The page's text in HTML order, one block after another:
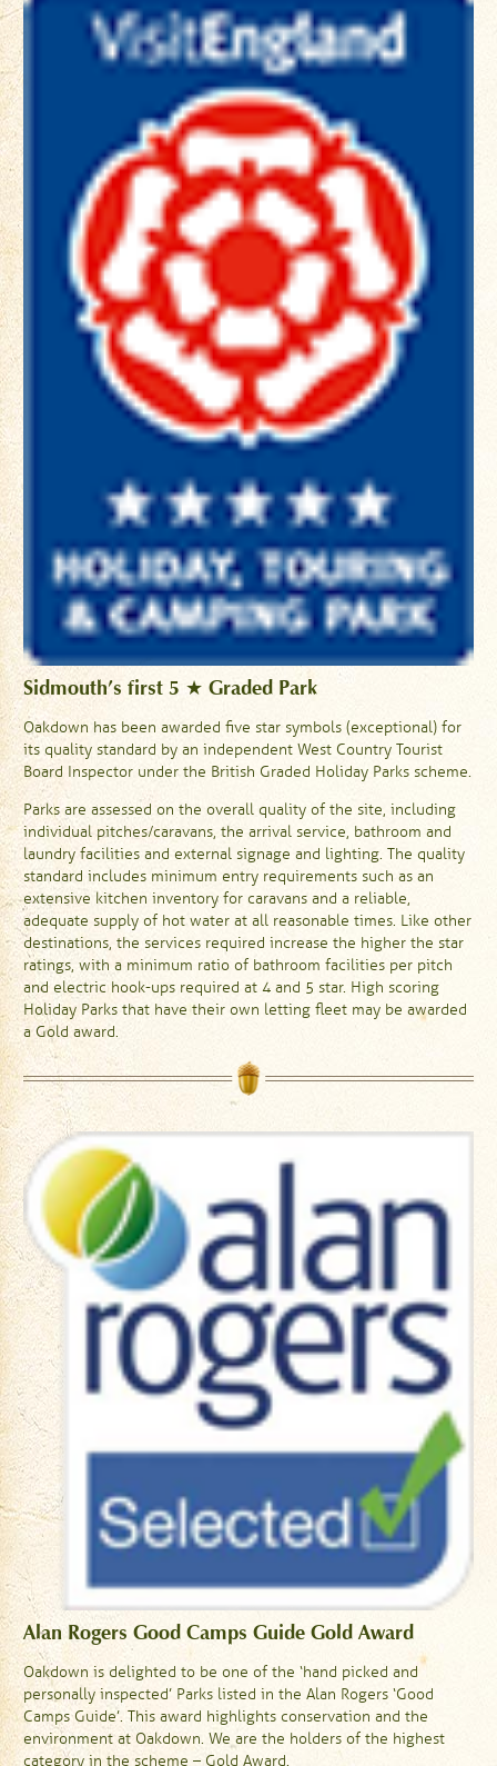
Sidmouth’s first 5 ★ Graded Park
Oakdown has been awarded five star symbols (exceptional) for
its quality standard by an independent West Country Tourist
Board Inspector under the British Graded Holiday Parks scheme.
Parks are assessed on the overall quality of the site, including
individual pitches/caravans, the arrival service, bathroom and
laundry facilities and external signage and lighting. The quality
standard includes minimum entry requirements such as an
extensive kitchen inventory for caravans and a reliable,
adequate supply of hot water at all reasonable times. Like other
destinations, the services required increase the higher the star
ratings, with a minimum ratio of bathroom facilities per pitch
and electric hook-ups required at 4 and 5 star. High scoring
Holiday Parks that have their own letting fleet may be awarded
a Gold award.
Alan Rogers Good Camps Guide Gold Award
Oakdown is delighted to be one of the ‘hand picked and
personally inspected’ Parks listed in the Alan Rogers ‘Good
Camps Guide’. This award highlights conservation and the
environment at Oakdown. We are the holders of the highest
category in the scheme – Gold Award.